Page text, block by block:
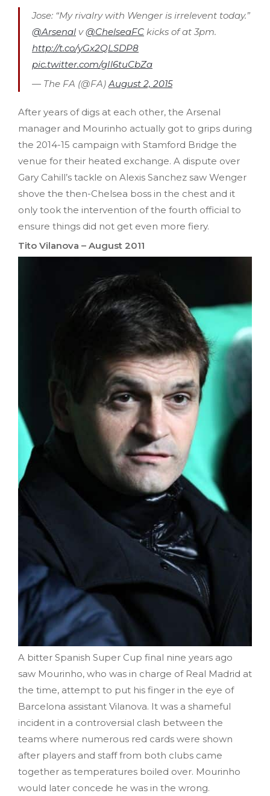
Jose: “My rivalry with Wenger is irrelevent today.”
@Arsenal v@ChelseaFC kicks of at 3pm.
http://t.co/yGx2QLSDP8
pic.twitter.com/gIl6tuCbZa
— The FA (@FA)August 2, 2015
After years of digs at each other, the Arsenal
manager and Mourinho actually got to grips during
the 2014-15 campaign with Stamford Bridge the
venue for their heated exchange. A dispute over
Gary Cahill’s tackle on Alexis Sanchez saw Wenger
shove the then-Chelsea boss in the chest and it
only took the intervention of the fourth official to
ensure things did not get even more fiery.
Tito Vilanova – August 2011
A bitter Spanish Super Cup final nine years ago
saw Mourinho, who was in charge of Real Madrid at
the time, attempt to put his finger in the eye of
Barcelona assistant Vilanova. It was a shameful
incident in a controversial clash between the
teams where numerous red cards were shown
after players and staff from both clubs came
together as temperatures boiled over. Mourinho
would later concede he was in the wrong.